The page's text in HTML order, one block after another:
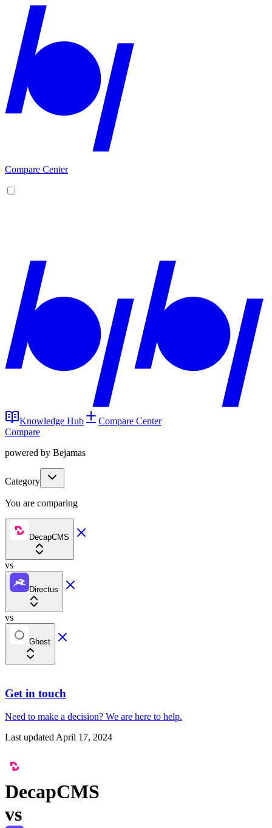
Compare Center
Knowledge Hub
Compare Center
Compare
powered by Bejamas
Category
You are comparing
DecapCMS
vs
Directus
vs
Ghost
Get in touch
Need to make a decision? We are here to help.
Last updatedApril 17, 2024
DecapCMS
vs